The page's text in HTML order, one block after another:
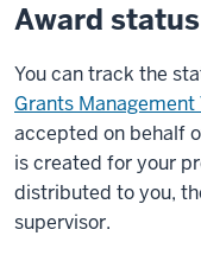
Award status
You can track the
Grants
accepted on behalf
is created for your
distributed to you,
supervisor.